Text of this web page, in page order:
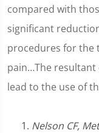
compared with
significant
procedures for the
pain…The resultant
lead to the use of
Nelson CF,